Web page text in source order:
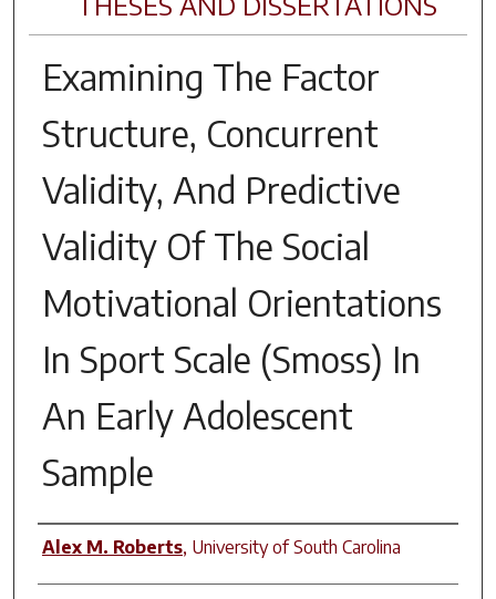
Examining The Factor
Structure, Concurrent
Validity, And Predictive
Validity Of The Social
Motivational Orientations
In Sport Scale (Smoss) In
An Early Adolescent
Sample
Author
Alex M. Roberts, University of South Carolina